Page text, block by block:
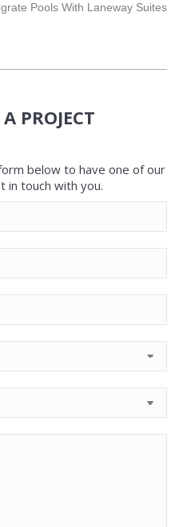
Pools With Laneway Suites
PROJECT
below to have one of our
touch with you.